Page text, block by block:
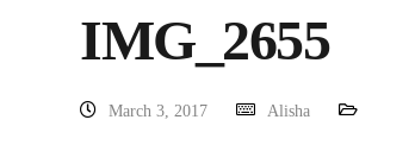
IMG_2655
March 3, 2017 Alisha